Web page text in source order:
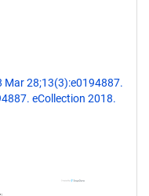
Mar 28;13(3):e0194887.
eCollection 2018.